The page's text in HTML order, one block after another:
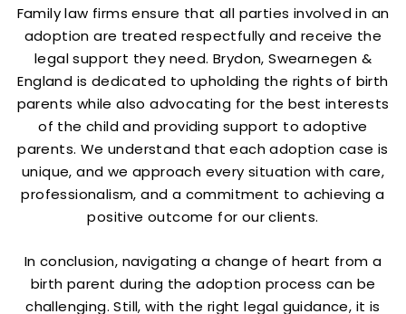
Family law firms ensure that all parties involved in an
adoption are treated respectfully and receive the
legal support they need. Brydon, Swearnegen &
England is dedicated to upholding the rights of birth
parents while also advocating for the best interests
of the child and providing support to adoptive
parents. We understand that each adoption case is
unique, and we approach every situation with care,
professionalism, and a commitment to achieving a
positive outcome for our clients.
In conclusion, navigating a change of heart from a
birth parent during the adoption process can be
challenging. Still, with the right legal guidance, it is